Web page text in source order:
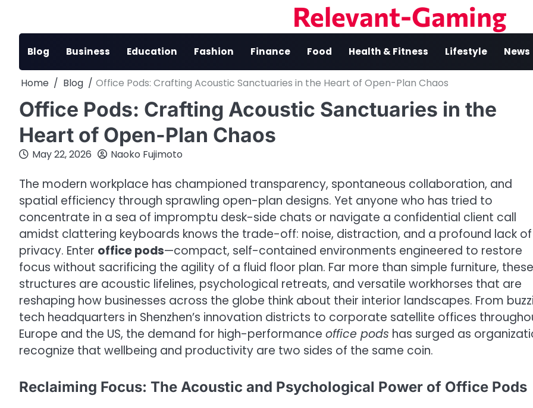
content
Relevant-Gaming
Blog Business Education Fashion Finance Food Health & Fitness Lifestyle News
Home Blog Office Pods: Crafting Acoustic Sanctuaries in the Heart of Open-Plan Chaos
Office Pods: Crafting Acoustic Sanctuaries in the
Heart of Open-Plan Chaos
May 22, 2026 Naoko Fujimoto
The modern workplace has championed transparency, spontaneous collaboration, and
spatial efficiency through sprawling open-plan designs. Yet anyone who has tried to
concentrate in a sea of impromptu desk-side chats or navigate a confidential client call
amidst clattering keyboards knows the trade-off: noise, distraction, and a profound lack of
privacy. Enter office pods—compact, self-contained environments engineered to restore
focus without sacrificing the agility of a fluid floor plan. Far more than simple furniture, these
structures are acoustic lifelines, psychological retreats, and versatile workhorses that are
reshaping how businesses across the globe think about their interior landscapes. From
tech headquarters in Shenzhen’s innovation districts to corporate satellite offices
Europe and the US, the demand for high-performance office pods has surged as
recognize that wellbeing and productivity are two sides of the same coin.
Reclaiming Focus: The Acoustic and Psychological Power of Office Pods